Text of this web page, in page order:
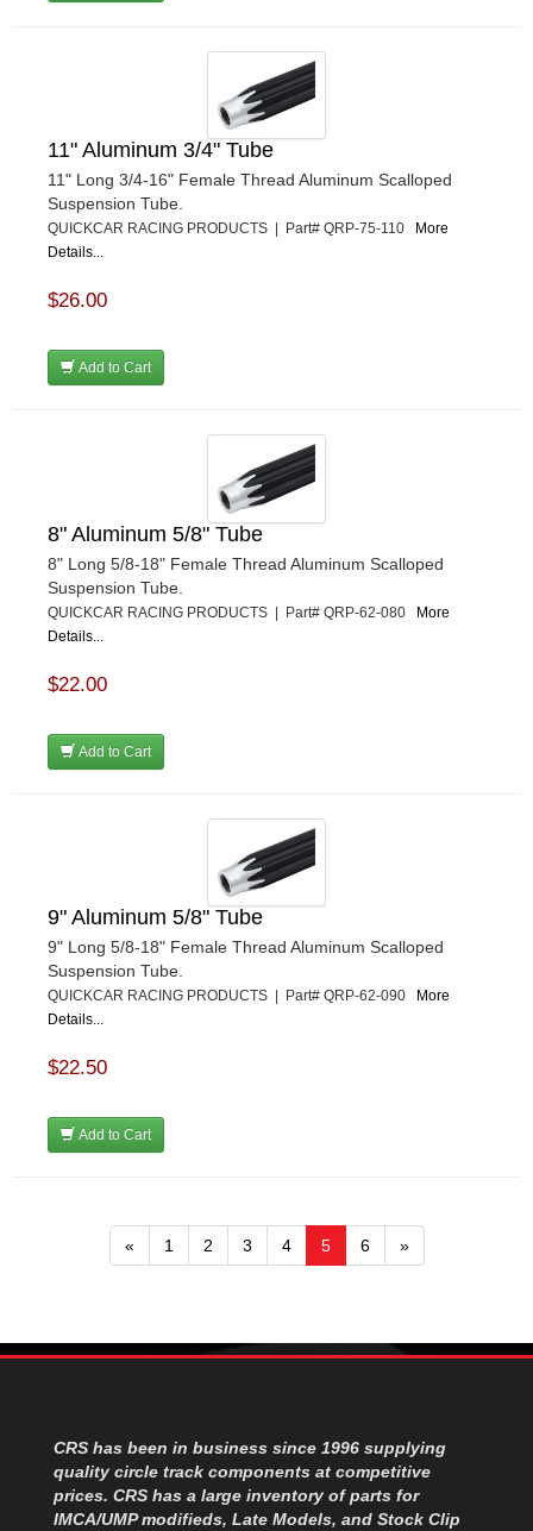
11" Aluminum 3/4" Tube
11" Long 3/4-16" Female Thread Aluminum Scalloped
Suspension Tube.
QUICKCAR RACING PRODUCTS | Part# QRP-75-110
More
Details...
$26.00
Add to Cart
8" Aluminum 5/8" Tube
8" Long 5/8-18" Female Thread Aluminum Scalloped
Suspension Tube.
QUICKCAR RACING PRODUCTS | Part# QRP-62-080 More
Details...
$22.00
Add to Cart
9" Aluminum 5/8" Tube
9" Long 5/8-18" Female Thread Aluminum Scalloped
Suspension Tube.
QUICKCAR RACING PRODUCTS | Part# QRP-62-090
More
Details...
$22.50
Add to Cart
« 1 2 3 4 5 6 »
CRS has been in business since 1996 supplying
quality circle track components at competitive
prices. CRS has a large inventory of parts for
IMCA/UMP modifieds, Late Models, and Stock Clip